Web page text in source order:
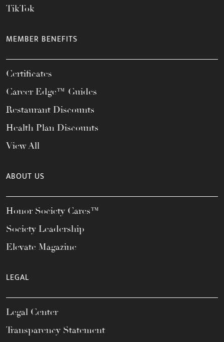
TikTok
MEMBER BENEFITS
Certificates
Career Edge™ Guides
Restaurant Discounts
Health Plan Discounts
View All
ABOUT US
Honor Society Cares™
Society Leadership
Elevate Magazine
LEGAL
Legal Center
Transparency Statement